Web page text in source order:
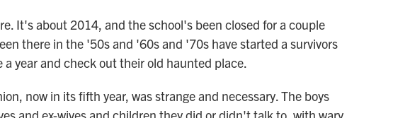
It's about 2014, and the school's been closed for a couple
there in the '50s and '60s and '70s have started a survivors
year and check out their old haunted place.
now in its fifth year, was strange and necessary. The boys